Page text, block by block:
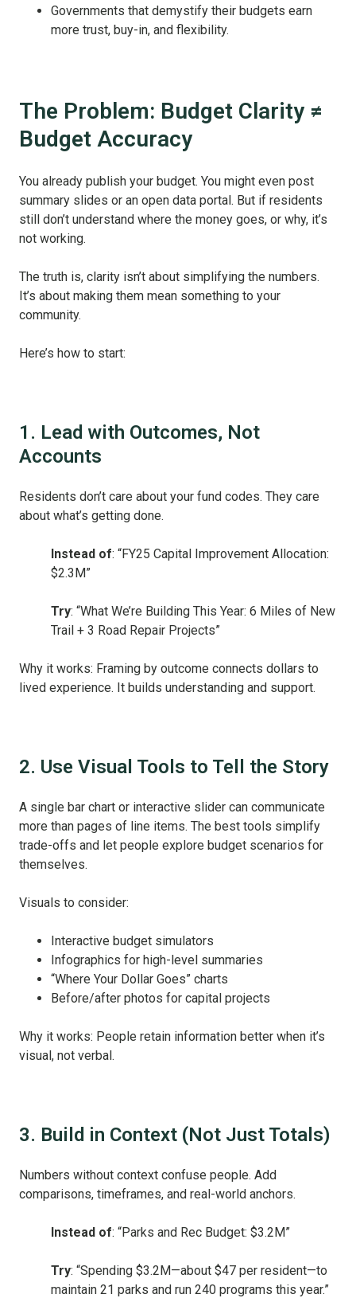
Governments that demystify their budgets earn
more trust, buy-in, and flexibility.
The Problem: Budget Clarity ≠
Budget Accuracy
You already publish your budget. You might even post
summary slides or an open data portal. But if residents
still don’t understand where the money goes, or why, it’s
not working.
The truth is, clarity isn’t about simplifying the numbers.
It’s about making them mean something to your
community.
Here’s how to start:
1. Lead with Outcomes, Not
Accounts
Residents don’t care about your fund codes. They care
about what’s getting done.
Instead of: “FY25 Capital Improvement Allocation:
$2.3M”
Try: “What We’re Building This Year: 6 Miles of New
Trail + 3 Road Repair Projects”
Why it works: Framing by outcome connects dollars to
lived experience. It builds understanding and support.
2. Use Visual Tools to Tell the Story
A single bar chart or interactive slider can communicate
more than pages of line items. The best tools simplify
trade-offs and let people explore budget scenarios for
themselves.
Visuals to consider:
Interactive budget simulators
Infographics for high-level summaries
“Where Your Dollar Goes” charts
Before/after photos for capital projects
Why it works: People retain information better when it’s
visual, not verbal.
3. Build in Context (Not Just Totals)
Numbers without context confuse people. Add
comparisons, timeframes, and real-world anchors.
Instead of: “Parks and Rec Budget: $3.2M”
Try: “Spending $3.2M—about $47 per resident—to
maintain 21 parks and run 240 programs this year.”